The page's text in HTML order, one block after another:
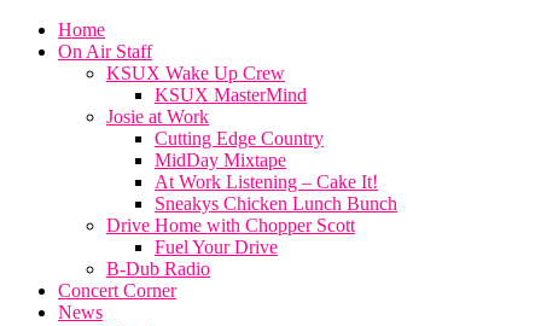
Home
On Air Staff
KSUX Wake Up Crew
KSUX MasterMind
Josie at Work
Cutting Edge Country
MidDay Mixtape
At Work Listening – Cake It!
Sneakys Chicken Lunch Bunch
Drive Home with Chopper Scott
Fuel Your Drive
B-Dub Radio
Concert Corner
News